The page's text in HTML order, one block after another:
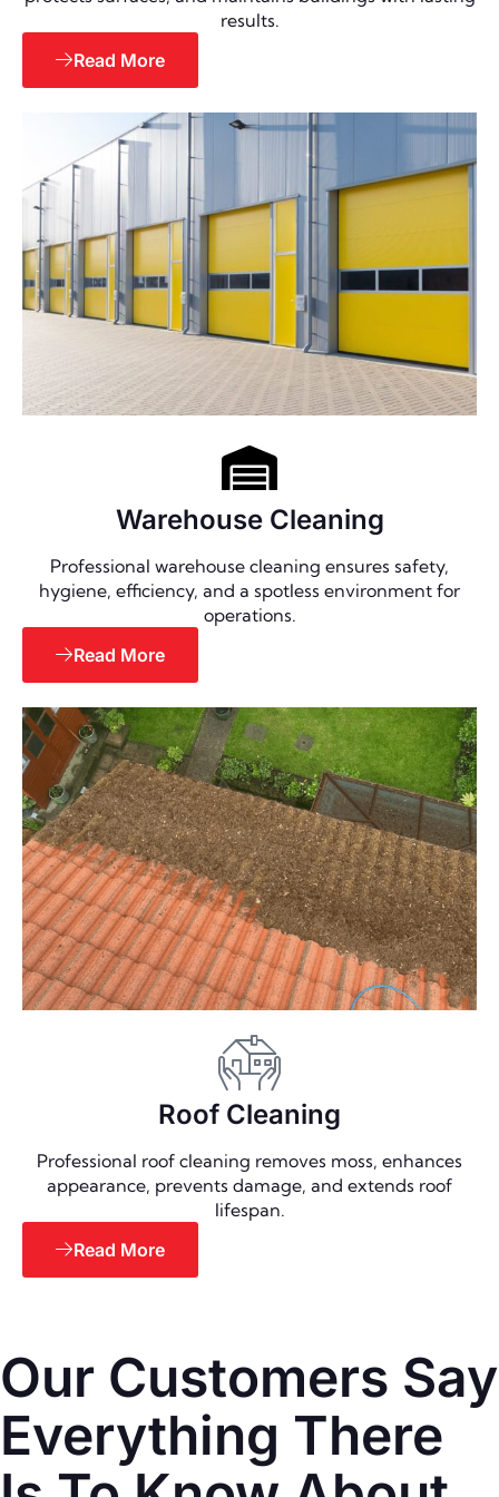
results.
Read More
Warehouse Cleaning
Professional warehouse cleaning ensures safety,
hygiene, efficiency, and a spotless environment for
operations.
Read More
Roof Cleaning
Professional roof cleaning removes moss, enhances
appearance, prevents damage, and extends roof
lifespan.
Read More
Our Customers Say
Everything There